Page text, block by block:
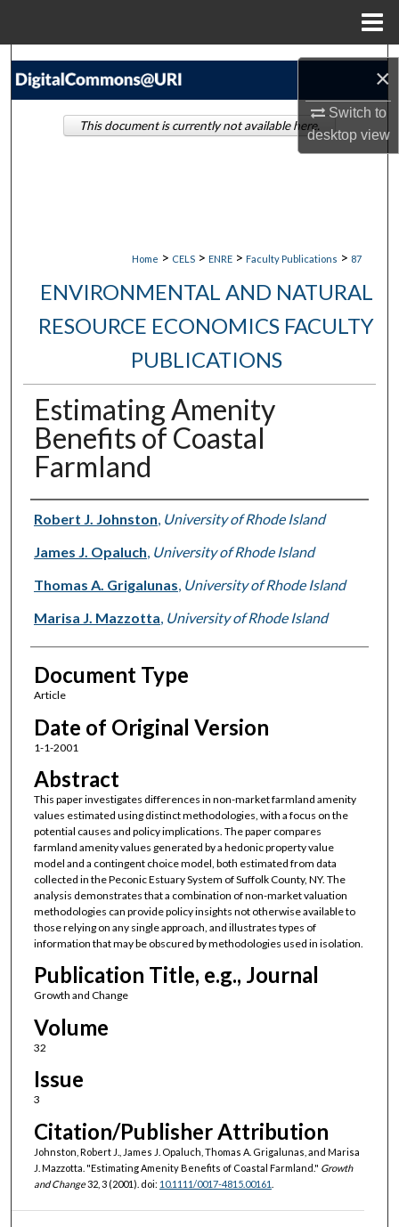
×
Switch to
desktopview
Search
Home > CELS > ENRE > Faculty Publications > 87
ENVIRONMENTAL AND NATURAL
RESOURCE ECONOMICS FACULTY
PUBLICATIONS
Estimating Amenity
Benefits of Coastal
Farmland
Authors
Robert J. Johnston, University of Rhode Island
James J. Opaluch, University of Rhode Island
Thomas A. Grigalunas, University of Rhode Island
Marisa J. Mazzotta, University of Rhode Island
Document Type
Article
Date of Original Version
1-1-2001
Abstract
This paper investigates differences in non-market farmland amenity
values estimated using distinct methodologies, with a focus on the
potential causes and policy implications. The paper compares
farmland amenity values generated by a hedonic property value
model and a contingent choice model, both estimated from data
collected in the Peconic Estuary System of Suffolk County, NY. The
analysis demonstrates that a combination of non-market valuation
methodologies can provide policy insights not otherwise available to
those relying on any single approach, and illustrates types of
information that may be obscured by methodologies used in isolation.
Publication Title, e.g., Journal
Growth and Change
Volume
32
Issue
3
Citation/Publisher Attribution
Johnston, Robert J., James J. Opaluch, Thomas A. Grigalunas, and Marisa
J. Mazzotta. "Estimating Amenity Benefits of Coastal Farmland." Growth
and Change32, 3 (2001). doi: 10.1111/0017-4815.00161
This document is currently not available here.